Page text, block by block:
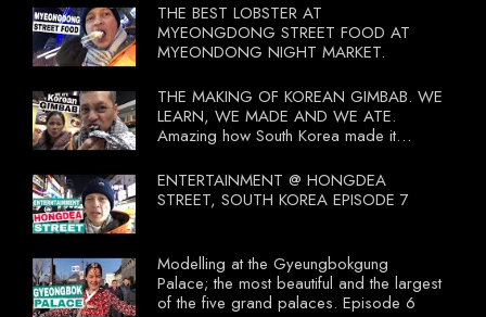
THE BEST LOBSTER AT
MYEONGDONG STREET FOOD AT
MYEONDONG NIGHT MARKET.
THE MAKING OF KOREAN GIMBAB. WE
LEARN, WE MADE AND WE ATE.
Amazing how South Korea made it
tourists to learn their local food. I
wonder what local food our Tourist
Ministry had our tourist to learn.
ENTERTAINMENT @ HONGDEA
STREET, SOUTH KOREA EPISODE 7
Modelling at the Gyeungbokgung
Palace; the most beautiful and the largest
of the five grand palaces. Episode 6